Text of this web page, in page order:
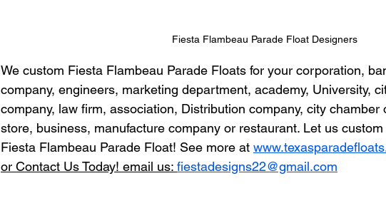
Fiesta Flambeau Parade Float Designers
We custom Fiesta Flambeau Parade Floats for your corporation,
company, engineers, marketing department, academy, University,
company, law firm, association, Distribution company, city
store, business, manufacture company or restaurant. Let us
Fiesta Flambeau Parade Float! See more at
or Contact Us Today! email us: fiestadesigns22@gmail.com